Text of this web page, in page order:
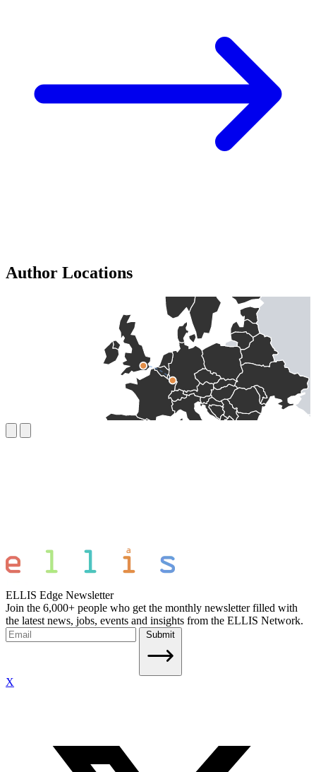
Author Locations
ELLIS Edge Newsletter
Join the 6,000+ people who get the monthly newsletter filled with
the latest news, jobs, events and insights from the ELLIS Network.
Submit
X